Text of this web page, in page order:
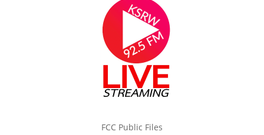
FCC Public Files